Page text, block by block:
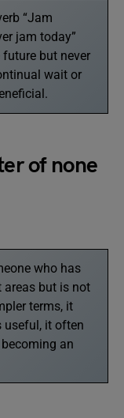
“Jam
jam today”
but never
wait or
of none
who has
areas but is not
terms, it
useful, it often
an